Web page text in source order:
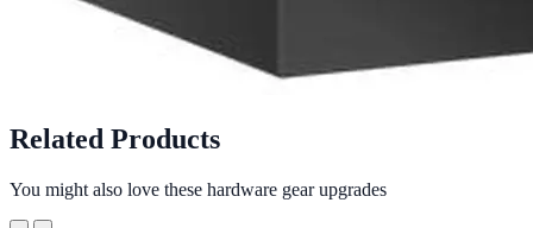
Related Products
You might also love these hardware gear upgrades